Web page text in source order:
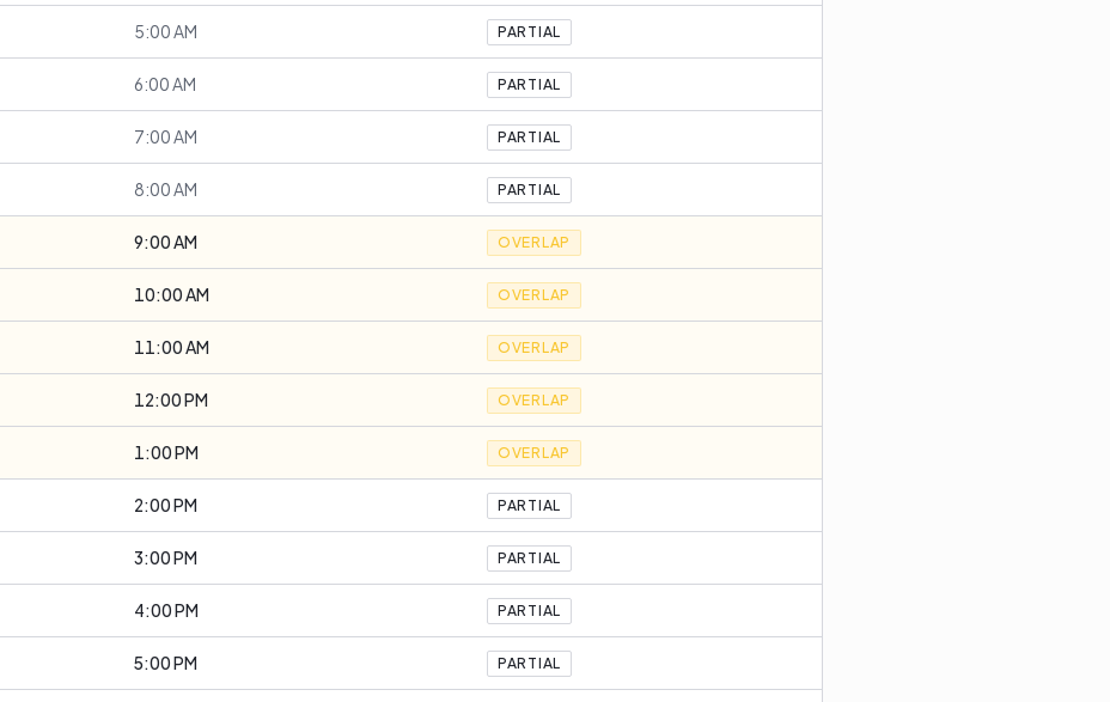
5:00 AM PARTIAL
6:00 AM PARTIAL
7:00 AM PARTIAL
8:00 AM PARTIAL
9:00 AM OVERLAP
10:00 AM OVERLAP
11:00 AM OVERLAP
12:00 PM OVERLAP
1:00 PM OVERLAP
2:00 PM PARTIAL
3:00 PM PARTIAL
4:00 PM PARTIAL
5:00 PM PARTIAL